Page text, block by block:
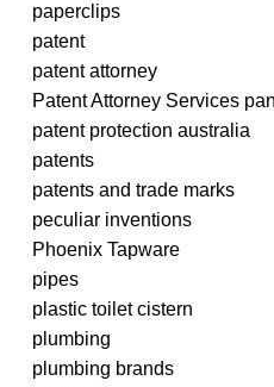
paperclips
patent
patent attorney
Patent Attorney Services
patent protection australia
patents
patents and trade marks
peculiar inventions
Phoenix Tapware
pipes
plastic toilet cistern
plumbing
plumbing brands